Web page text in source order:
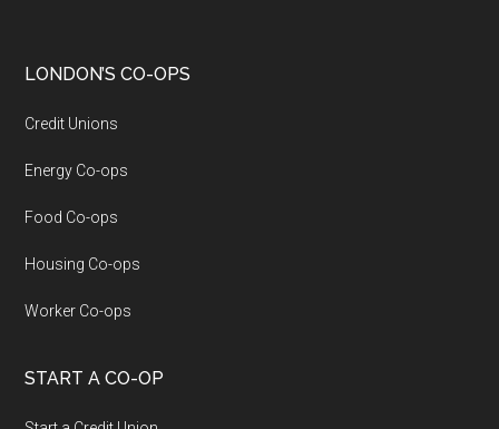
LONDON’S CO-OPS
Credit Unions
Energy Co-ops
Food Co-ops
Housing Co-ops
Worker Co-ops
START A CO-OP